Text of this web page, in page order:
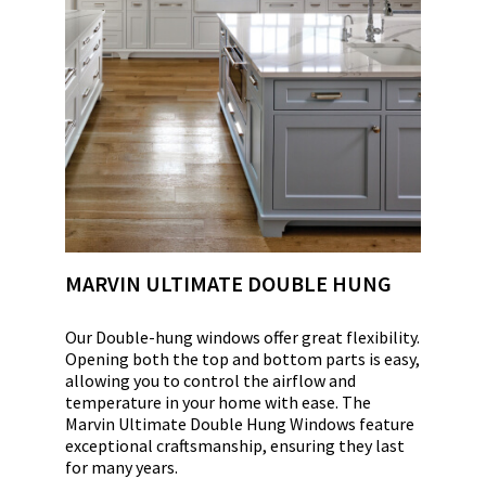
MARVIN ULTIMATE DOUBLE HUNG
Our Double-hung windows offer great flexibility.
Opening both the top and bottom parts is easy,
allowing you to control the airflow and
temperature in your home with ease. The
Marvin Ultimate Double Hung Windows feature
exceptional craftsmanship, ensuring they last
for many years.